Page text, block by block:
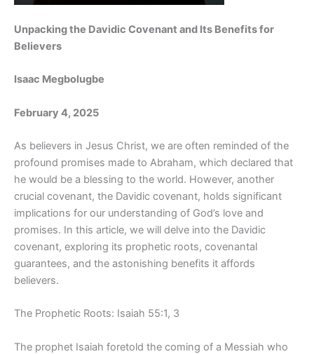
Unpacking the Davidic Covenant and Its Benefits for
Believers
Isaac Megbolugbe
February 4, 2025
As believers in Jesus Christ, we are often reminded of the
profound promises made to Abraham, which declared that
he would be a blessing to the world. However, another
crucial covenant, the Davidic covenant, holds significant
implications for our understanding of God’s love and
promises. In this article, we will delve into the Davidic
covenant, exploring its prophetic roots, covenantal
guarantees, and the astonishing benefits it affords
believers.
The Prophetic Roots: Isaiah 55:1, 3
The prophet Isaiah foretold the coming of a Messiah who